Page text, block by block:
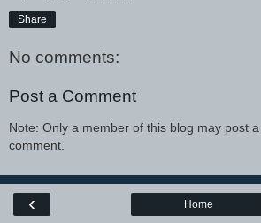
Share
No comments:
Post a Comment
Note: Only a member of this blog may post a
comment.
‹ Home